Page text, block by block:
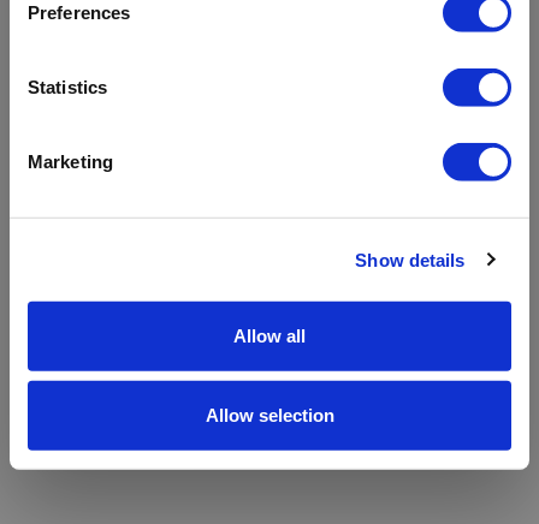
Preferences
Statistics
Marketing
Show details
Allow all
Allow selection